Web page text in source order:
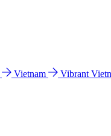
Vietnam Vibrant